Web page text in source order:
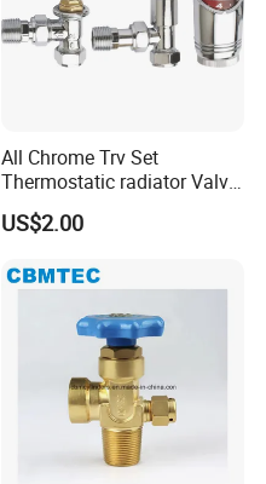
All Chrome Trv Set
Thermostatic radiator Valve
Lockshield Valve
Thermostatic Head
US$2.00